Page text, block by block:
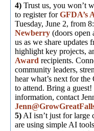
4) Trust us, you won’t
to register forGFDA’s
Tuesday, June 2, from
Newberry (doors open
us as we share updates
highlight key projects,
Award recipients.
community leaders,
hear what’s next for
to attend. Bring a guest!
information, contact
5) AI isn’t just for large
are using simple AI